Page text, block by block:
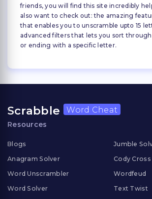
friends, you will find this site incredibly
also want to check out: the amazing
that enables you to unscramble upto 15
advanced filters that lets you sort
or ending with a specific letter.
Scrabble Word Cheat
Resources
Blogs
Anagram Solver
Word Unscrambler
Word Solver
Jumble
Cody Cross
Wordfeud
Text Twist